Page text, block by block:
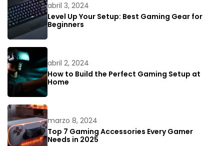
abril 3, 2024
Level Up Your Setup: Best Gaming Gear for
Beginners
abril 2, 2024
How to Build the Perfect Gaming Setup at
Home
marzo 8, 2024
Top 7 Gaming Accessories Every Gamer
Needs in 2025